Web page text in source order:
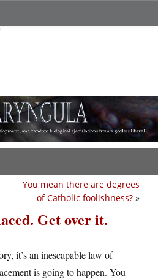
You mean there are degrees
of Catholic foolishness? »
Get over it.
it’s an inescapable law of
is going to happen. You